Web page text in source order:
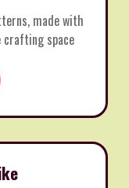
made with
crafting space